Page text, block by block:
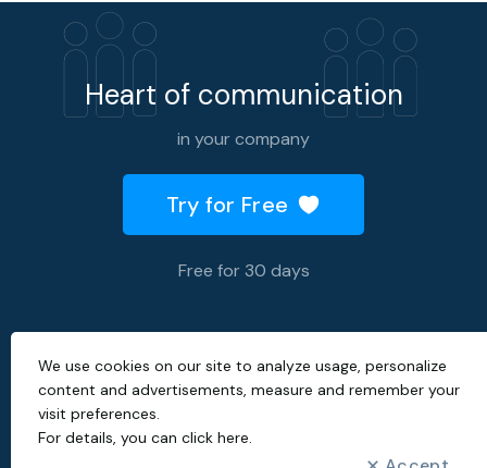
Heart of communication
in your company
Try for Free
Free for 30 days
2026 © All rights reserved.
Created with by
We use cookies on our site to analyze usage, personalize
content and advertisements, measure and remember your
visit preferences.
For details, you can click here.